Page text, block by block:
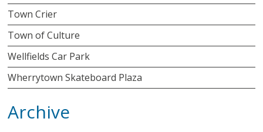
Town Crier
Town of Culture
Wellfields Car Park
Wherrytown Skateboard Plaza
Archive